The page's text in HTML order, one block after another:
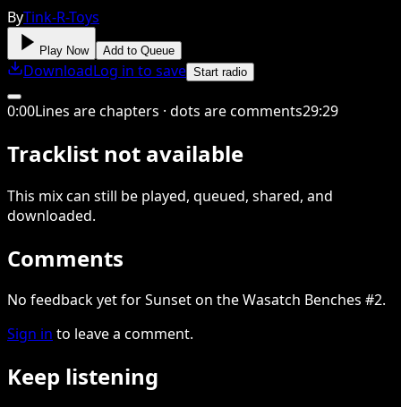
ByTink-R-Toys
Play Now Add to Queue
DownloadLog in to save Start radio
0:00Lines are chapters · dots are comments29:29
Tracklist not available
This mixcan still be played, queued, shared, and
downloaded.
Comments
No feedback yet for Sunset on the Wasatch Benches #2.
Sign in to leave a comment.
Keep listening